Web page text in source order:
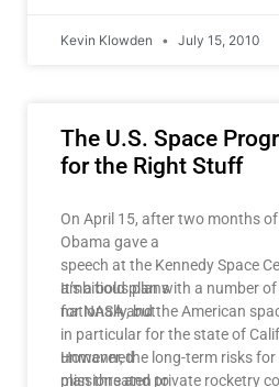
Kevin Klowden July 15, 2010
The U.S. Space
for the Right Stuff
On April 15, after two months
Obama gave a
speech at the Kennedy Space
ambitious plans
for NASA and the American
It’s a bold plan with a number
nationally, but
in particular for the state of
unmanned
missions and private rocketry
However, the long-term risks
plan threaten to